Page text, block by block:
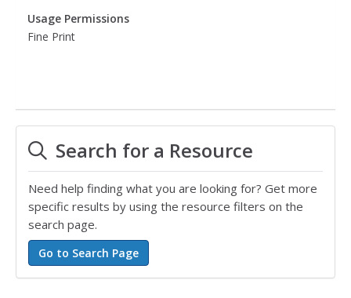
Usage Permissions
Fine Print
Search for a Resource
Need help finding what you are looking for? Get more
specific results by using the resource filters on the
search page.